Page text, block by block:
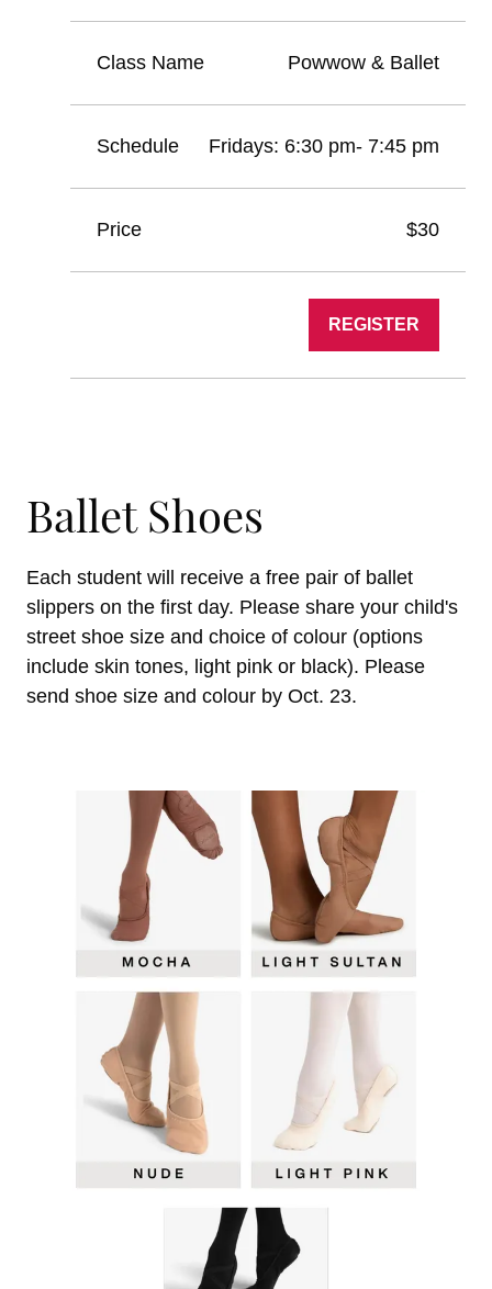
Powwow & Ballet
Fridays: 6:30 pm- 7:45 pm
$30
REGISTER
Ballet Shoes
Each student will receive a free pair of ballet
slippers on the first day. Please share your child's
street shoe size and choice of colour (options
include skin tones, light pink or black). Please
send shoe size and colour by Oct. 23.